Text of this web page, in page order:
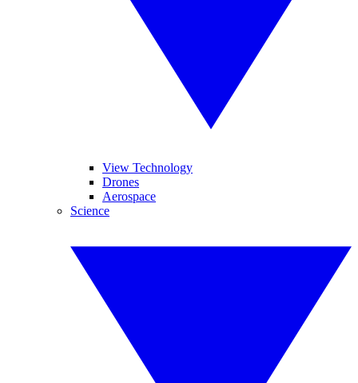
View Technology
Drones
Aerospace
Science